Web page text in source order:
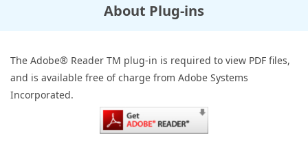
About Plug-ins
The Adobe® Reader TM plug-in is required to view PDF files,
and is available free of charge from Adobe Systems
Incorporated.